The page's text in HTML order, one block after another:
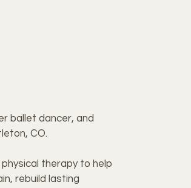
ballet dancer, and
CO.
therapy to help
rebuild lasting